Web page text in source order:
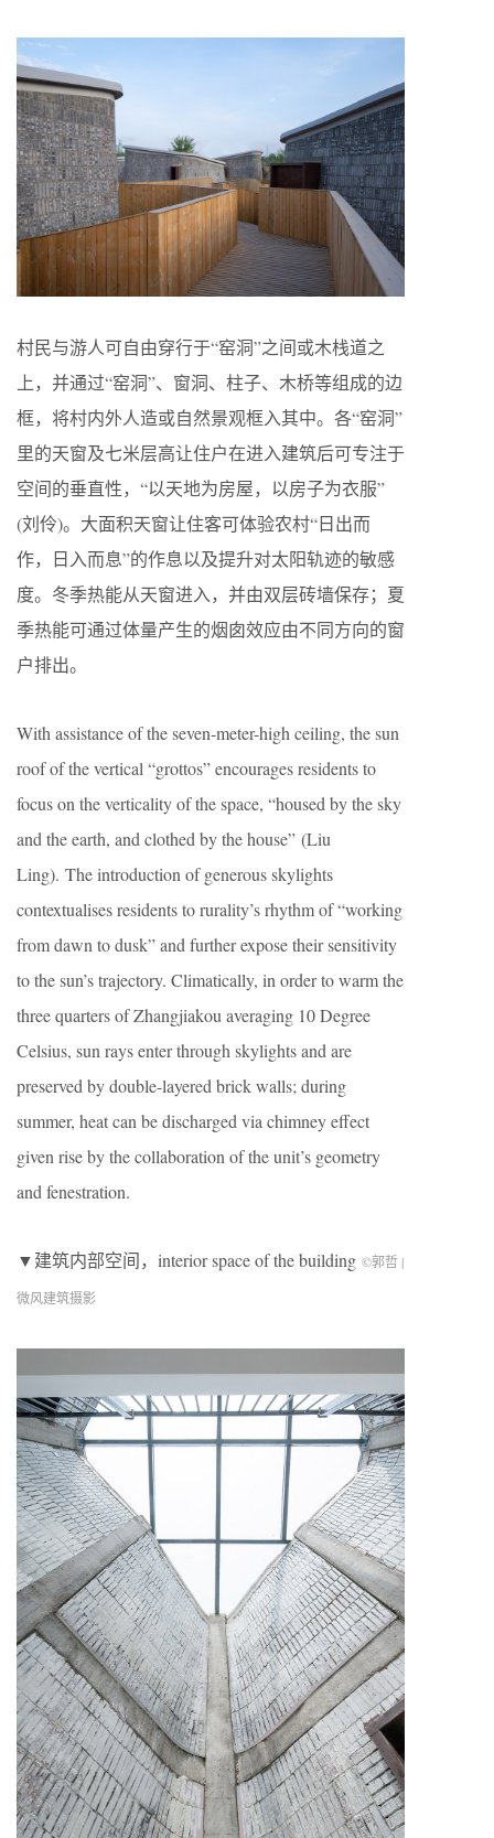
村民与游人可自由穿行于“窑洞”之间或木栈道之
上，并通过“窑洞”、窗洞、柱子、木桥等组成的边
框，将村内外人造或自然景观框入其中。各“窑洞”
里的天窗及七米层高让住户在进入建筑后可专注于
空间的垂直性，“以天地为房屋，以房子为衣服”
(刘伶)。大面积天窗让住客可体验农村“日出而
作，日入而息”的作息以及提升对太阳轨迹的敏感
度。冬季热能从天窗进入，并由双层砖墙保存；夏
季热能可通过体量产生的烟囱效应由不同方向的窗
户排出。
With assistance of the seven-meter-high ceiling, the sun
roof of the vertical “grottos” encourages residents to
focus on the verticality of the space, “housed by the sky
and the earth, and clothed by the house” (Liu
Ling). The introduction of generous skylights
contextualises residents to rurality’s rhythm of “working
from dawn to dusk” and further expose their sensitivity
to the sun’s trajectory. Climatically, in order to warm the
three quarters of Zhangjiakou averaging 10 Degree
Celsius, sun rays enter through skylights and are
preserved by double-layered brick walls; during
summer, heat can be discharged via chimney effect
given rise by the collaboration of the unit’s geometry
and fenestration.
▼建筑内部空间，interior space of the building ©郭哲 |
微风建筑摄影